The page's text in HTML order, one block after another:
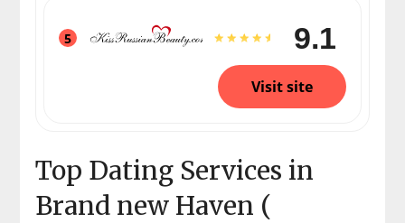
5 9.1
Visit site
Top Dating Services in
Brand new Haven (